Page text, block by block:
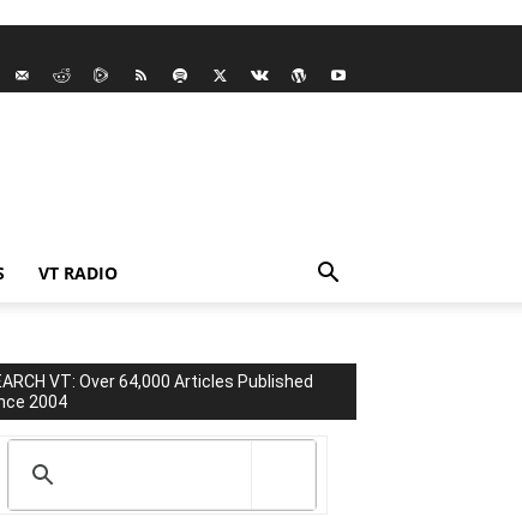
VT RADIO
VT: Over 64,000 Articles Published
2004